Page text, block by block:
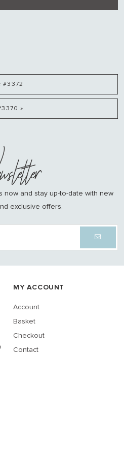
#3372
»
now and stay up-to-date with new
exclusive offers.
MY ACCOUNT
Account
Basket
Checkout
Contact